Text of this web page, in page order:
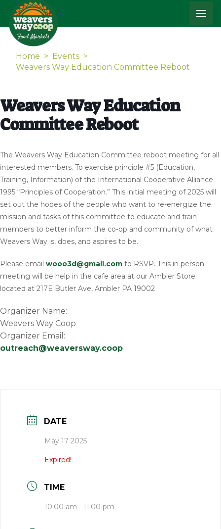
Home > Events >
Weavers Way Education Committee Reboot
Weavers Way Education
Committee Reboot
The Weavers Way Education Committee reboot meeting for all
interested members. To exercise principle #5 (Education,
Training, Information) of the International Cooperative Alliance
1995 “Principles of Cooperation.” This initial meeting of 2025 will
set out the hopes of the people who want to re-energize the
mission and tasks of this committee to educate and train
members to better inform the co-op and community of what
Weavers Way is, does, and aspires to be.
Please email wooo3d@gmail.com to RSVP. This in person
meeting will be help in the cafe area at our Ambler Store
located at 217E Butler Ave, Ambler PA 19002
Organizer Name:
Weavers Way Coop
Organizer Email:
outreach@weaversway.coop
DATE
May 17 2025
Expired!
TIME
10:00 am - 11:00 pm